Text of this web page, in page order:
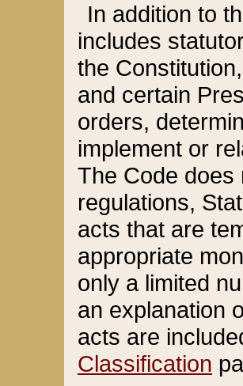
In addition to
includes
the
and certain
orders,
implement or
The Code does
regulations,
acts that are
appropriate
only a limited
an explanation
acts are
Classification